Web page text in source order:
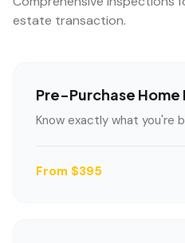
Termite Inspection
estate transaction.
Pre-Purchase
Know exactly what you're
From $395